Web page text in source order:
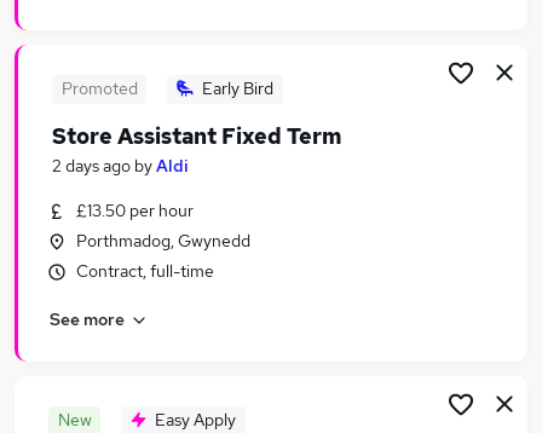
Promoted Early Bird
Store Assistant Fixed Term
2 days ago byAldi
£13.50 per hour
Porthmadog, Gwynedd
Contract, full-time
See more
New Easy Apply